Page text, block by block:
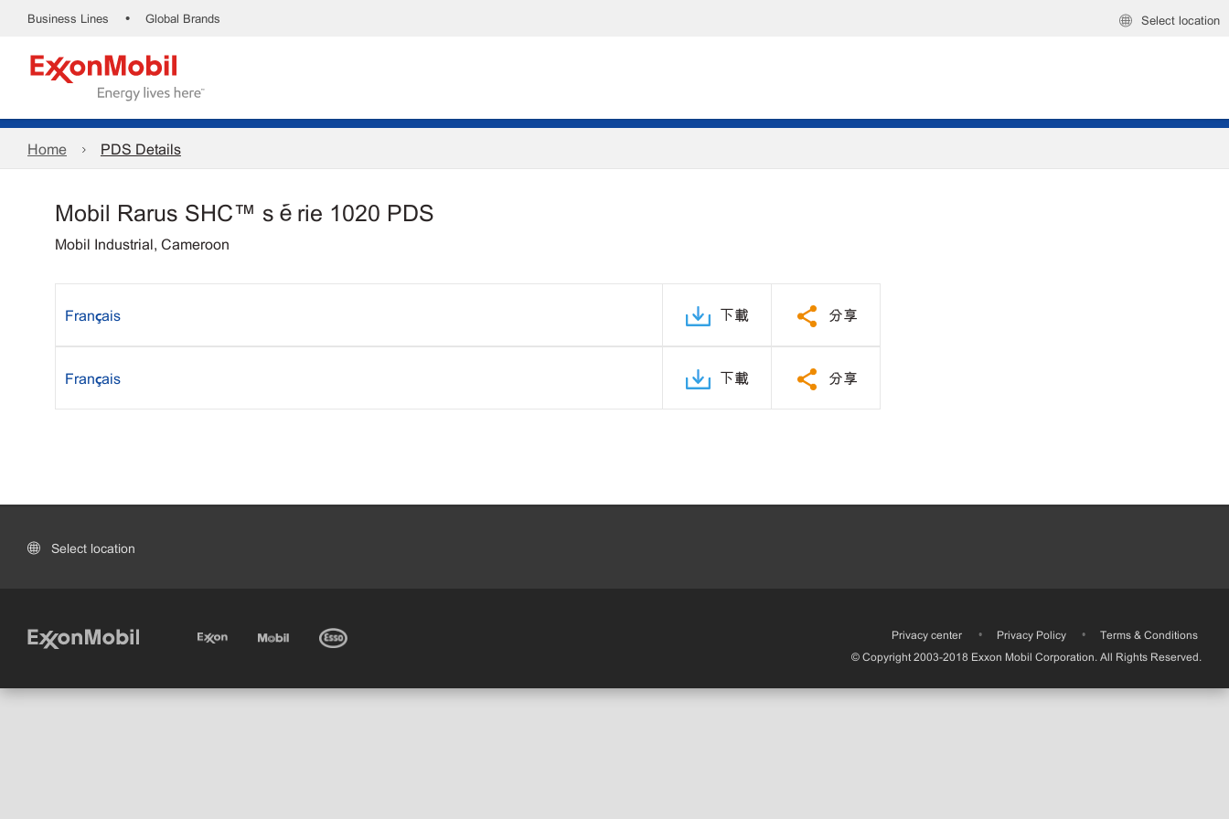
Business Lines • Global Brands Select location
Home PDS Details
Mobil Rarus SHC™ série 1020 PDS
Mobil Industrial, Cameroon
Français 下載 分享
Français 下載 分享
Select location
Privacy center • Privacy Policy •
Terms & Conditions
© Copyright 2003-2018 Exxon Mobil Corporation. All Rights Reserved.